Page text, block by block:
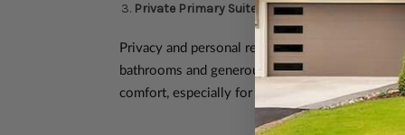
Private Primary Suites and Zoned Living
Privacy and personal retreat space are key in
bathrooms and generous walk-in closets.
comfort, especially for multi-generational